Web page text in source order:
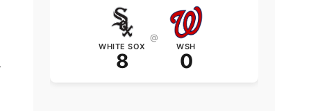
WHITE SOX
8
@
WSH
0